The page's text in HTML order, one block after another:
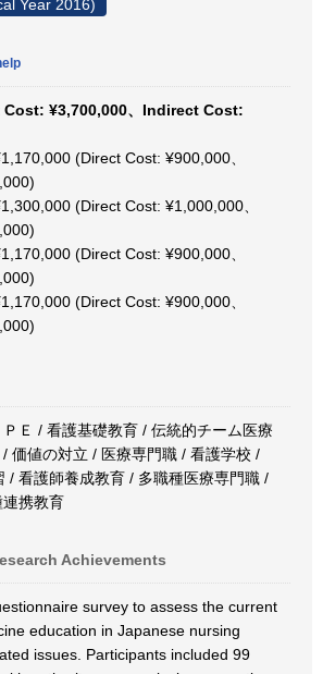
Year 2016)
Cost: ¥3,700,000、Indirect Cost:
(Direct Cost: ¥900,000、
(Direct Cost: ¥1,000,000、
(Direct Cost: ¥900,000、
(Direct Cost: ¥900,000、
Ｅ / 看護基礎教育 / 伝統的チーム医療
価値の対立 / 医療専門職 / 看護学校 /
/ 看護師養成教育 / 多職種医療専門職 /
携教育
Achievements
survey to assess the current
education in Japanese nursing
issues. Participants included 99